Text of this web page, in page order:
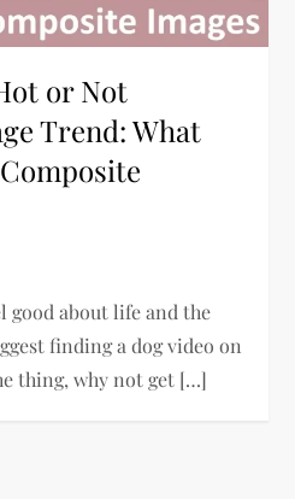
or Not
Trend: What
good about life and the
finding a dog video on
thing, why not get […]